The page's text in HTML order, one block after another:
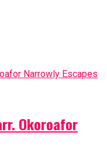
Okoroafor